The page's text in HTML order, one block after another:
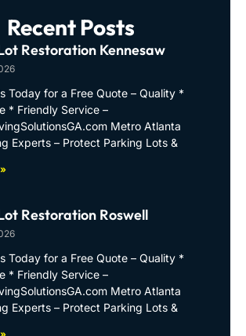
Recent Posts
Restoration Kennesaw
Today for a Free Quote – Quality *
* Friendly Service –
Metro Atlanta
Experts – Protect Parking Lots &
Restoration Roswell
Today for a Free Quote – Quality *
* Friendly Service –
Metro Atlanta
Experts – Protect Parking Lots &